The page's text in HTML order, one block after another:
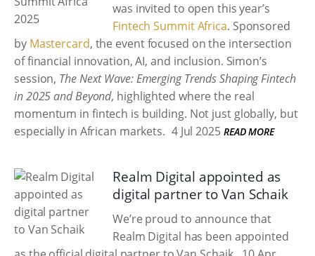
was invited to open this year’s
Fintech Summit Africa. Sponsored
by Mastercard, the event focused on the intersection
of financial innovation, AI, and inclusion. Simon’s
session, The Next Wave: Emerging Trends Shaping Fintech
in 2025 and Beyond, highlighted where the real
momentum in fintech is building. Not just globally, but
especially in African markets. 4 Jul 2025 READ MORE
Realm Digital appointed as
digital partner to Van Schaik
We’re proud to announce that
Realm Digital has been appointed